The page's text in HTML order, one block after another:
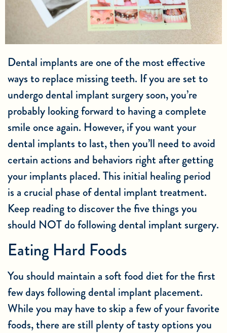
Dental implants are one of the most effective
ways to replace missing teeth. If you are set to
undergo dental implant surgery soon, you’re
probably looking forward to having a complete
smile once again. However, if you want your
dental implants to last, then you’ll need to avoid
certain actions and behaviors right after getting
your implants placed. This initial healing period
is a crucial phase of dental implant treatment.
Keep reading to discover the five things you
should NOT do following dental implant surgery.
Eating Hard Foods
You should maintain a soft food diet for the first
few days following dental implant placement.
While you may have to skip a few of your favorite
foods, there are still plenty of tasty options you